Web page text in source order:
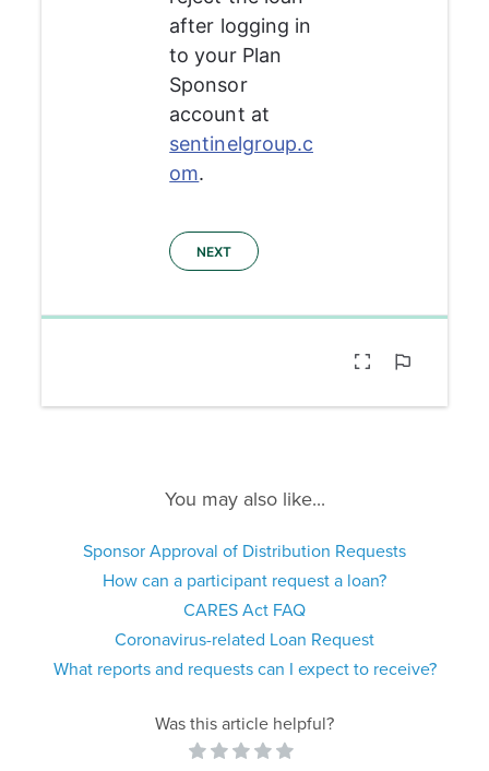
You may also like...
Sponsor Approval of Distribution Requests
How can a participant request a loan?
CARES Act FAQ
Coronavirus-related Loan Request
What reports and requests can I expect to receive?
Was this article helpful?